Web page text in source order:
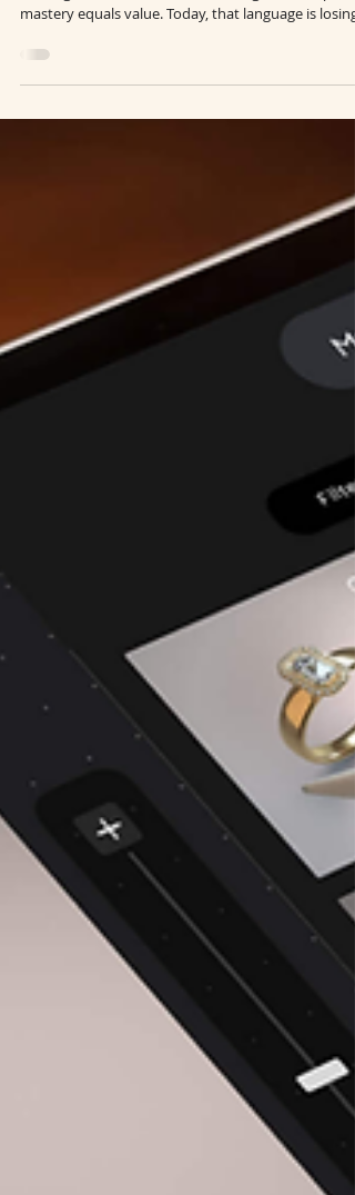
Luxury once spoke in absolutes. Perfect light.
mastery equals value. Today, that language is losing
baseline. When algorithms can produce flawless